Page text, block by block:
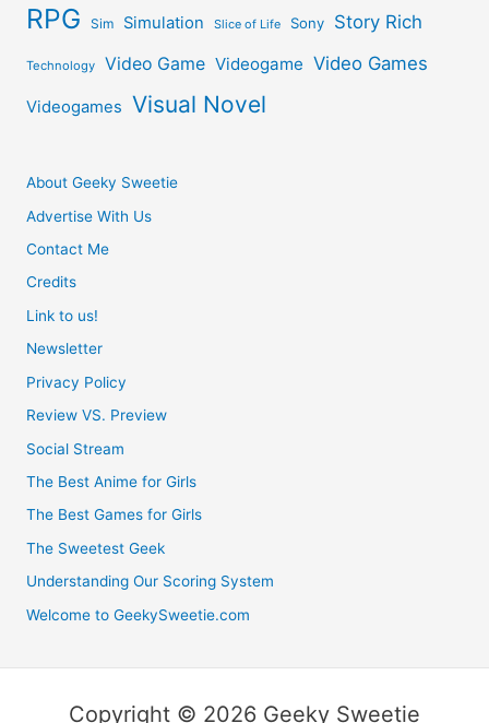
RPG Sim Simulation Slice of Life Sony Story Rich
Technology Video Game Videogame Video Games
Videogames Visual Novel
About Geeky Sweetie
Advertise With Us
Contact Me
Credits
Link to us!
Newsletter
Privacy Policy
Review VS. Preview
Social Stream
The Best Anime for Girls
The Best Games for Girls
The Sweetest Geek
Understanding Our Scoring System
Welcome to GeekySweetie.com
Copyright © 2026 Geeky Sweetie